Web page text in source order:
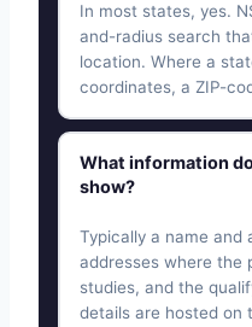
In most states, yes.
and-radius search
location. Where a
coordinates, a ZIP-
What information
show?
Typically a name and
addresses where the
studies, and the
details are hosted on